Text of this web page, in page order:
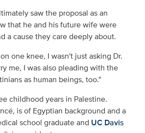
saw the proposal as an
that he and his future wife were
a cause they care deeply about.
one knee, I wasn't just asking Dr.
me, I was also pleading with the
as human beings, too."
childhood years in Palestine.
is of Egyptian background and a
school graduate and UC Davis